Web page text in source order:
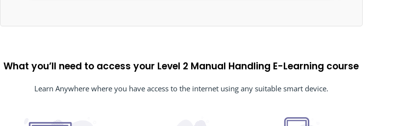
What you’ll need to access your Level 2 Manual Handling E-Learning course
Learn Anywhere where you have access to the internet using any suitable smart device.